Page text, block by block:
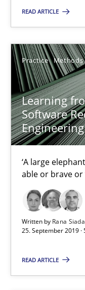
READ ARTICLE
Practice Methods
Learning
Software
Engineering
‘A large
able or brave
Written by Rana
25. September 2019
READ ARTICLE
Practice Opinions
David Gilbert
Dirk Röder
05.11.2019
2 minutes
Concept for the
Rainer Grau